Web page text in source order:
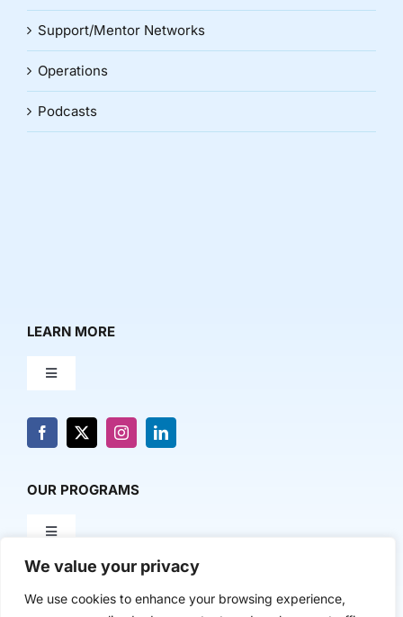
We value your privacy
We use cookies to enhance your browsing experience,
Support/Mentor Networks
Operations
Podcasts
LEARN MORE
Toggle
About Us
Contact Us
OUR PROGRAMS
Toggle
Milestone Makers
POLICY & RESEARCH